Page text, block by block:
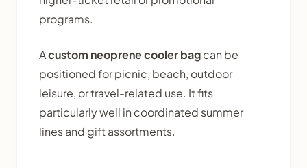
programs.
Acustom neoprene cooler bagcan be
positioned for picnic, beach, outdoor
leisure, or travel-related use. It fits
particularly well in coordinated summer
lines and gift assortments.